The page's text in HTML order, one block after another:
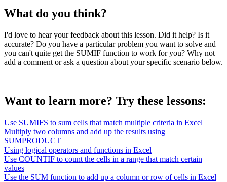
What do you think?
I'd love to hear your feedback about this lesson. Did it help? Is it
accurate? Do you have a particular problem you want to solve and
you can't quite get the SUMIF function to work for you? Why not
add a comment or ask a question about your specific scenario below.
Want to learn more? Try these lessons:
Use SUMIFS to sum cells that match multiple criteria in Excel
Multiply two columns and add up the results using
SUMPRODUCT
Using logical operators and functions in Excel
Use COUNTIF to count the cells in a range that match certain
values
Use the SUM function to add up a column or row of cells in Excel